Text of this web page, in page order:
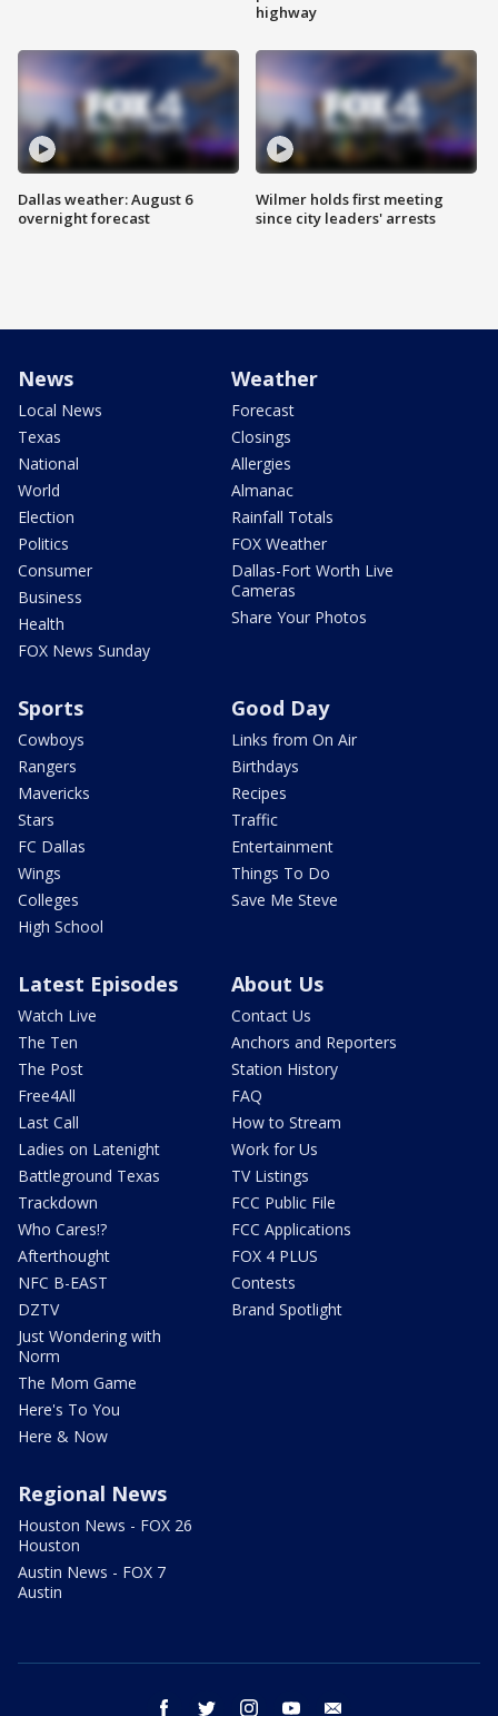
Dallas weather: August 6
overnight forecast
highway
Wilmer holds first meeting
since city leaders' arrests
News
Local News
Texas
National
World
Election
Politics
Consumer
Business
Health
FOX News Sunday
Weather
Forecast
Closings
Allergies
Almanac
Rainfall Totals
FOX Weather
Dallas-Fort Worth Live
Cameras
Share Your Photos
Sports
Cowboys
Rangers
Mavericks
Stars
FC Dallas
Wings
Colleges
High School
Good Day
Links from On Air
Birthdays
Recipes
Traffic
Entertainment
Things To Do
Save Me Steve
Latest Episodes
Watch Live
The Ten
The Post
Free4All
Last Call
Ladies on Latenight
Battleground Texas
Trackdown
Who Cares!?
Afterthought
NFC B-EAST
DZTV
Just Wondering with
Norm
The Mom Game
Here's To You
Here & Now
About Us
Contact Us
Anchors and Reporters
Station History
FAQ
How to Stream
Work for Us
TV Listings
FCC Public File
FCC Applications
FOX 4 PLUS
Contests
Brand Spotlight
Regional News
Houston News - FOX 26
Houston
Austin News - FOX 7
Austin
facebook twitter instagram youtube